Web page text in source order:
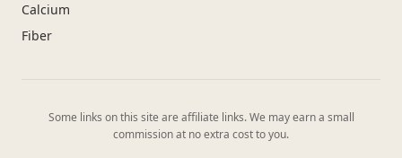
Calcium
Fiber
Some links on this site are affiliate links. We may earn a small
commission at no extra cost to you.